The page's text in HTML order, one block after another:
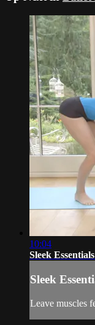
10:04
Sleek
Sleek
Leave muscles